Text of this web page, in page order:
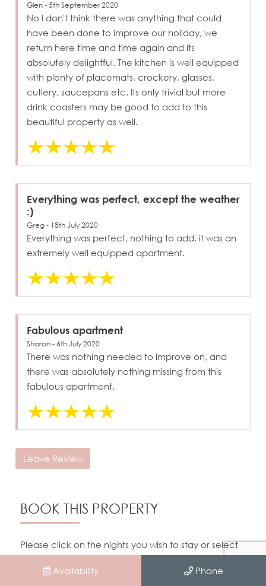
Glen - 5th September 2020
No I don't think there was anything that could
have been done to improve our holiday, we
return here time and time again and its
absolutely delightful. The kitchen is well equipped
with plenty of placemats, crockery, glasses,
cutlery, saucepans etc. Its only trivial but more
drink coasters may be good to add to this
beautiful property as well.
Everything was perfect, except the weather
:)
Greg - 18th July 2020
Everything was perfect, nothing to add, it was an
extremely well equipped apartment.
Fabulous apartment
Sharon - 6th July 2020
There was nothing needed to improve on, and
there was absolutely nothing missing from this
fabulous apartment.
Leave Review
BOOK THIS PROPERTY
Please click on the nights you wish to stay or select
Availability
Phone